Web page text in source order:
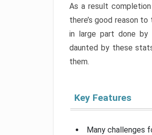
As a result
there’s good reason
in large part done by
daunted by these
them.
Key Features
Many challenges